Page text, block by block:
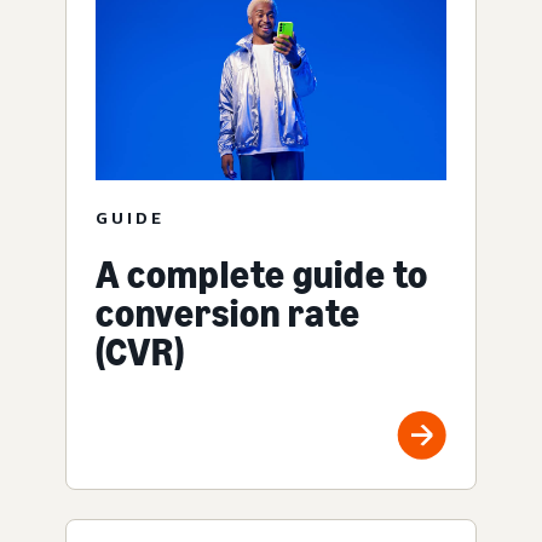
GUIDE
A complete guide to
conversion rate
(CVR)